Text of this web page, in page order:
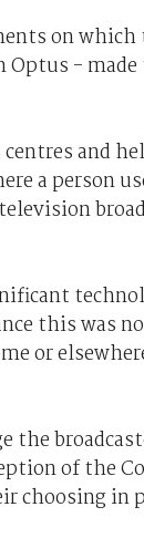
on
Optus -
and
a person
this was
or
the
of the
choosing in